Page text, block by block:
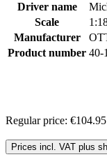
Driver name
Scale
Manufacturer
Product number 40-
Regular price: €104.95
Prices incl. VAT plus